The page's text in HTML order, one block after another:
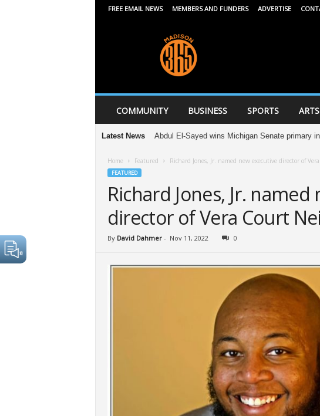
FREE EMAIL NEWS MEMBERS AND FUNDERS ADVERTISE
6
5
COMMUNITY BUSINESS SPORTS ARTS
Latest NewsAbdul El-Sayed wins Michigan Senate primary in
Home Featured Richard Jones, Jr. named new executive director of
FEATURED
Richard Jones, Jr.
director of Vera Court
By David Dahmer - Nov 11, 2022 0